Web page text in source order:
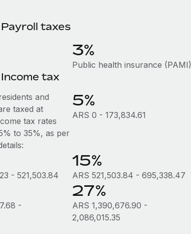
taxes
3%
Public health insurance (PAMI)
tax
and
taxed at
tax rates
to 35%, as per
5%
ARS 0 - 173,834.61
- 521,503.84
15%
ARS 521,503.84 - 695,338.47
-
27%
ARS 1,390,676.90 -
2,086,015.35